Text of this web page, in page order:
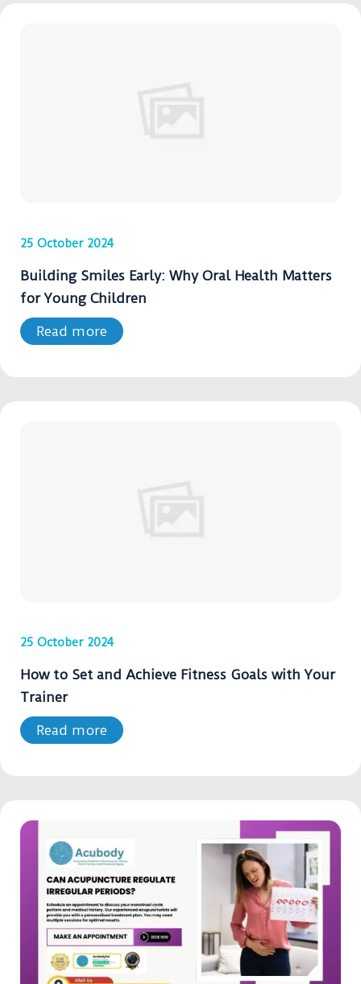
25 October 2024
Building Smiles Early: Why Oral Health Matters
for Young Children
Read more
25 October 2024
How to Set and Achieve Fitness Goals with Your
Trainer
Read more